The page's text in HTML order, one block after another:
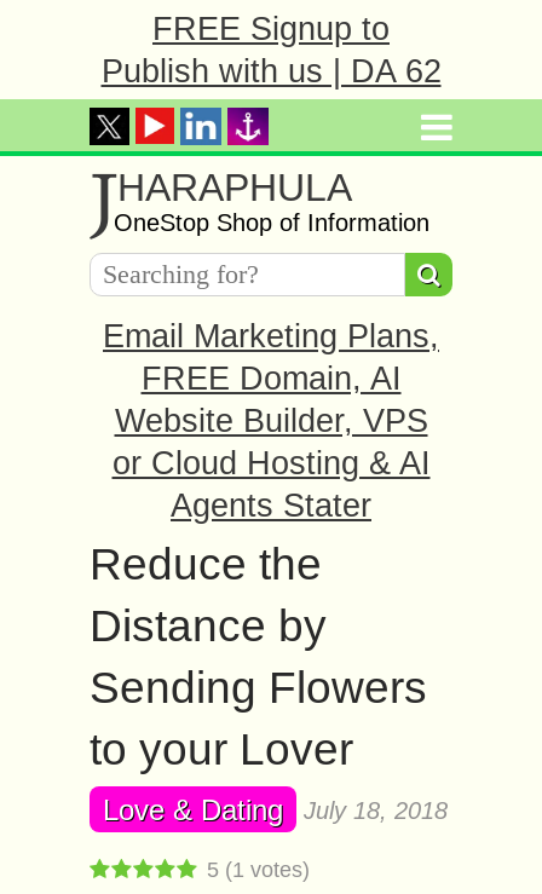
FREE Signup to
Publish with us | DA 62
JHARAPHULA
OneStop Shop of Information
Email Marketing Plans,
FREE Domain, AI
Website Builder, VPS
or Cloud Hosting & AI
Agents Stater
Reduce the
Distance by
Sending Flowers
to your Lover
Love & Dating July 18, 2018
5 (1 votes)